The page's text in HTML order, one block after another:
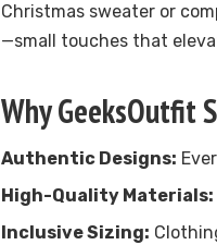
Christmas sweater or
—small touches that
Why GeeksOutfit
Authentic Designs:
High-Quality Materials:
Inclusive Sizing: